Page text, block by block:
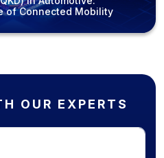
of Connected Mobility
OUR EXPERTS